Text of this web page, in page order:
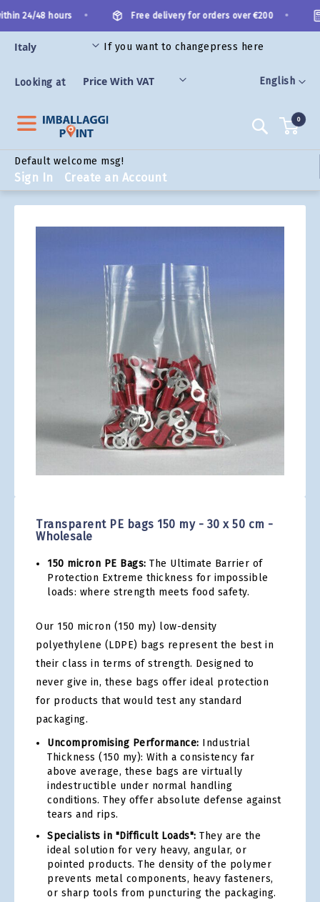
to
Content
Language
English
24/48 hours Free delivery for orders over €200
If you want to changepress here
Looking at
Search
Default welcome msg!
Sign In Create an Account
0
Transparent PE bags 150 my - 30 x 50 cm -
Wholesale
150 micron PE Bags: The Ultimate Barrier of
Protection Extreme thickness for impossible
loads: where strength meets food safety.
Our 150 micron (150 my) low-density
polyethylene (LDPE) bags represent the best in
their class in terms of strength. Designed to
never give in, these bags offer ideal protection
for products that would test any standard
packaging.
Uncompromising Performance: Industrial
Thickness (150 my): With a consistency far
above average, these bags are virtually
indestructible under normal handling
conditions. They offer absolute defense against
tears and rips.
Specialists in "Difficult Loads": They are the
ideal solution for very heavy, angular, or
pointed products. The density of the polymer
prevents metal components, heavy fasteners,
or sharp tools from puncturing the packaging.
beginning
of
images
gallery